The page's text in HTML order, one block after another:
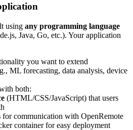
using any programming language
Java, Go, etc.). Your application
you want to extend
ML forecasting, data analysis, device
both:
(HTML/CSS/JavaScript) that users
for communication with OpenRemote
container for easy deployment